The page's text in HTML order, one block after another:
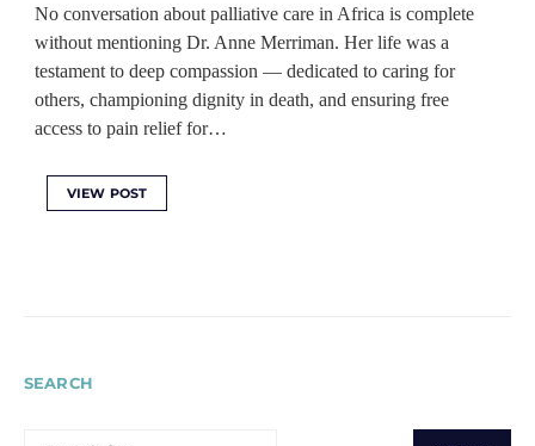
No conversation about palliative care in Africa is complete
without mentioning Dr. Anne Merriman. Her life was a
testament to deep compassion — dedicated to caring for
others, championing dignity in death, and ensuring free
access to pain relief for…
VIEW POST
SEARCH